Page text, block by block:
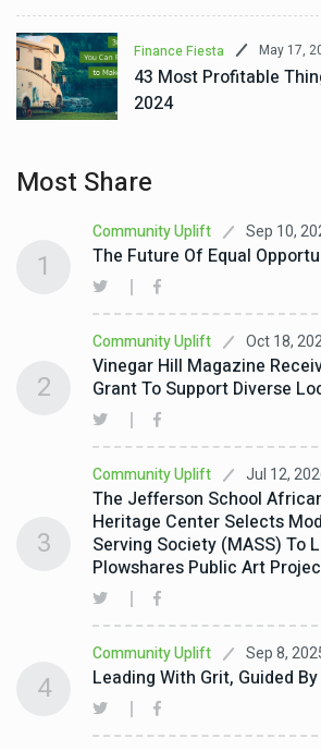
Finance Fiesta May 17,
43 Most Profitable
2024
Most Share
Community Uplift Sep 10,
The Future Of Equal
1
Community Uplift Oct 18,
Vinegar Hill Magazine
Grant To Support Diverse
2
Community Uplift Jul 12,
The Jefferson School
Heritage Center Selects
Serving Society (MASS) To
Plowshares Public Art
3
Community Uplift Sep 8,
Leading With Grit, Guided
4